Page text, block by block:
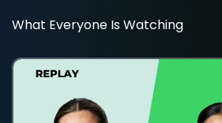
What Everyone Is Watching